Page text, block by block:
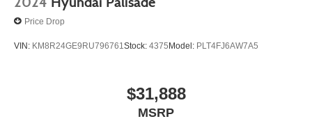
Price Drop
VIN: KM8R24GE9RU796761 Stock: 4375Model: PLT4FJ6AW7A5
$31,888
MSRP